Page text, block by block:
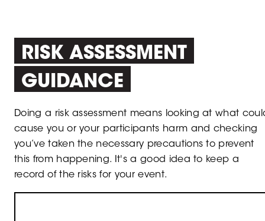
RISK ASSESSMENT
GUIDANCE
Doing a risk assessment means looking at what
cause you or your participants harm and checking
you’ve taken the necessary precautions to prevent
this from happening. It's a good idea to keep a
record of the risks for your event.